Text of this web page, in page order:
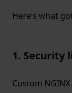
Here’s what
1. Security
Custom